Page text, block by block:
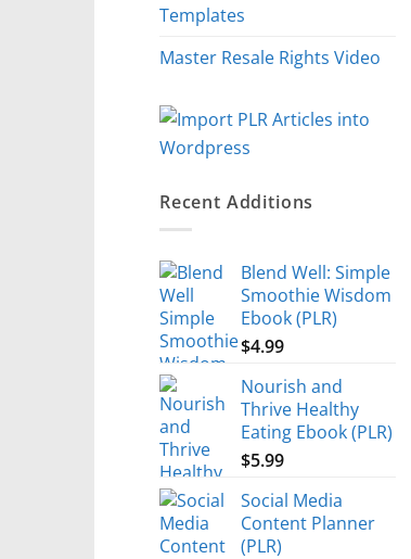
Templates
Master Resale Rights Video
Recent Additions
Blend Well: Simple
Smoothie Wisdom
Ebook (PLR)
$4.99
Nourish and
Thrive Healthy
Eating Ebook (PLR)
$5.99
Social Media
Content Planner
(PLR)